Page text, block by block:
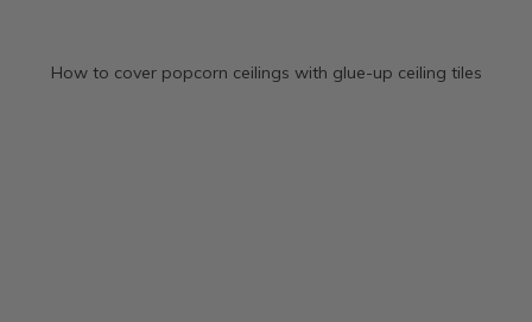
How to cover popcorn ceilings with glue-up ceiling tiles